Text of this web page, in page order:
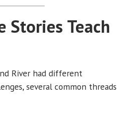
Stories Teach
River had different
several common threads